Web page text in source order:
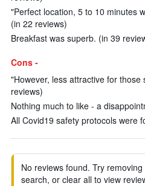
"Perfect location, 5 to 10 minutes
(in 22 reviews)
Breakfast was superb. (in 39
Cons -
"However, less attractive for those
reviews)
Nothing much to like - a
All Covid19 safety protocols were
No reviews found. Try
search, or clear all to view